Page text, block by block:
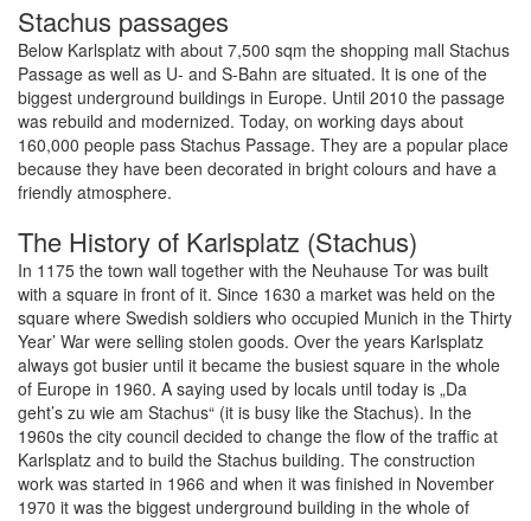
Stachus passages
Below Karlsplatz with about 7,500 sqm the shopping mall Stachus
Passage as well as U- and S-Bahn are situated. It is one of the
biggest underground buildings in Europe. Until 2010 the passage
was rebuild and modernized. Today, on working days about
160,000 people pass Stachus Passage. They are a popular place
because they have been decorated in bright colours and have a
friendly atmosphere.
The History of Karlsplatz (Stachus)
In 1175 the town wall together with the Neuhause Tor was built
with a square in front of it. Since 1630 a market was held on the
square where Swedish soldiers who occupied Munich in the Thirty
Year’ War were selling stolen goods. Over the years Karlsplatz
always got busier until it became the busiest square in the whole
of Europe in 1960. A saying used by locals until today is „Da
geht’s zu wie am Stachus“ (it is busy like the Stachus). In the
1960s the city council decided to change the flow of the traffic at
Karlsplatz and to build the Stachus building. The construction
work was started in 1966 and when it was finished in November
1970 it was the biggest underground building in the whole of